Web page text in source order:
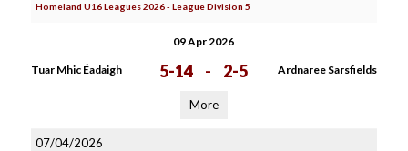
Homeland U16 Leagues 2026 - League Division 5
09 Apr 2026
Tuar Mhic Éadaigh 5-14 - 2-5 Ardnaree Sarsfields
More
07/04/2026